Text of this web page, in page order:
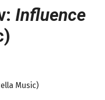
Influence
Music)